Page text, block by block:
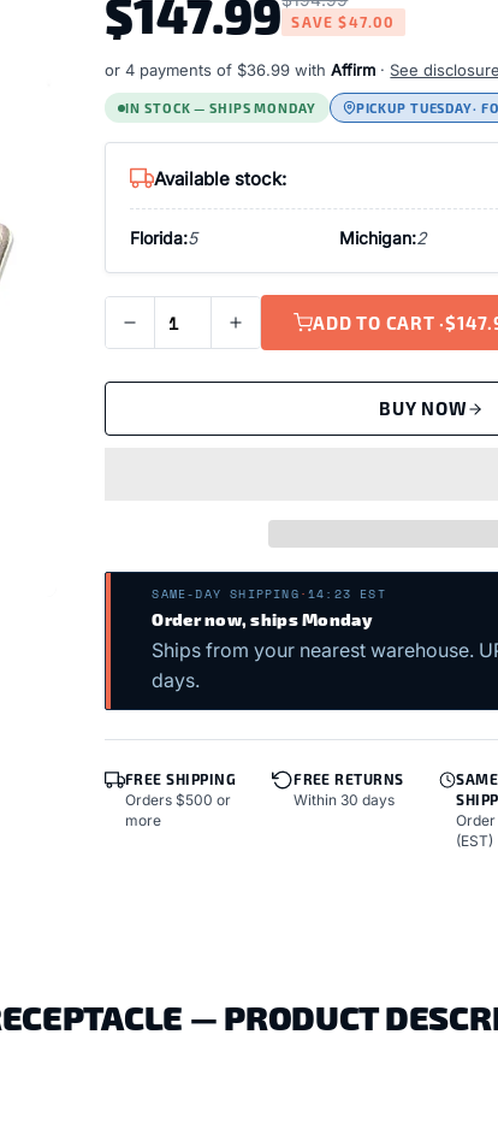
$147.99 SAVE$47.00
or 4 payments of $36.99 withAffirm · See
IN STOCK — SHIPS MONDAY PICKUP TUESDAY·
Available stock:
Florida:5 Michigan:2
ADD TO CART ·
BUY NOW
SAME-DAY SHIPPING · 14:23 EST
Order now, ships Monday
Ships from your nearest warehouse.
days.
FREE SHIPPING
Orders $500 or
more
FREE RETURNS
Within 30 days
(EST)
— PRODUCT